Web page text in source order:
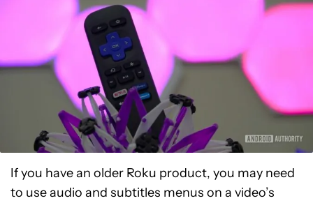
If you have an older Roku product, you may need
to use audio and subtitles menus on a video’s